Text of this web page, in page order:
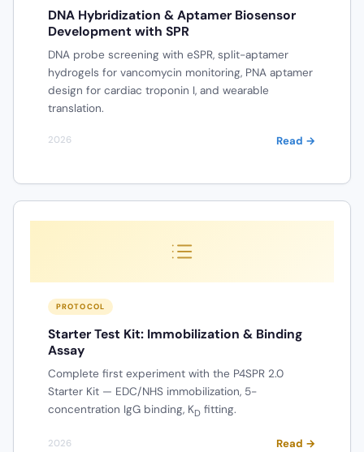
DNA Hybridization & Aptamer Biosensor
Development with SPR
DNA probe screening with eSPR, split-aptamer
hydrogels for vancomycin monitoring, PNA aptamer
design for cardiac troponin I, and wearable
translation.
2026 Read →
PROTOCOL
Starter Test Kit: Immobilization & Binding
Assay
Complete first experiment with the P4SPR 2.0
Starter Kit — EDC/NHS immobilization, 5-
concentration IgG binding, KD fitting.
2026 Read →